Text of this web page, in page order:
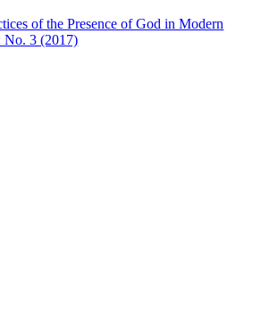
of the Presence of God in Modern
No. 3 (2017)